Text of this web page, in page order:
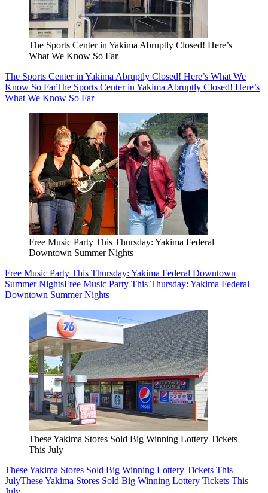
The Sports Center in Yakima Abruptly Closed! Here’s
What We Know So Far
The Sports Center in Yakima Abruptly Closed! Here’s What We
Know So FarThe Sports Center in Yakima Abruptly Closed! Here’s
What We Know So Far
Free Music Party This Thursday: Yakima Federal
Downtown Summer Nights
Free Music Party This Thursday: Yakima Federal Downtown
Summer NightsFree Music Party This Thursday: Yakima Federal
Downtown Summer Nights
These Yakima Stores Sold Big Winning Lottery Tickets
This July
These Yakima Stores Sold Big Winning Lottery Tickets This
JulyThese Yakima Stores Sold Big Winning Lottery Tickets This